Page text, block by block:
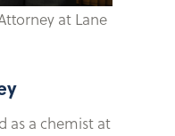
at Lane
as a chemist at